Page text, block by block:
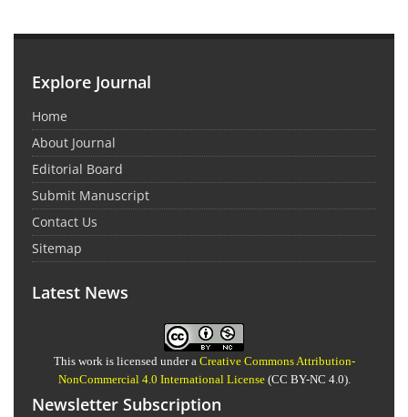
Explore Journal
Home
About Journal
Editorial Board
Submit Manuscript
Contact Us
Sitemap
Latest News
This work is licensed under a Creative Commons Attribution-
NonCommercial 4.0 International License(CC BY-NC 4.0).
Newsletter Subscription